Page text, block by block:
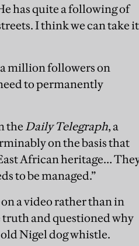
has quite a following of
I think we can take it
million followers on
to permanently
the Daily Telegraph, a
on the basis that
African heritage…
to be managed.”
a video rather than in
and questioned why
Nigel dog whistle.